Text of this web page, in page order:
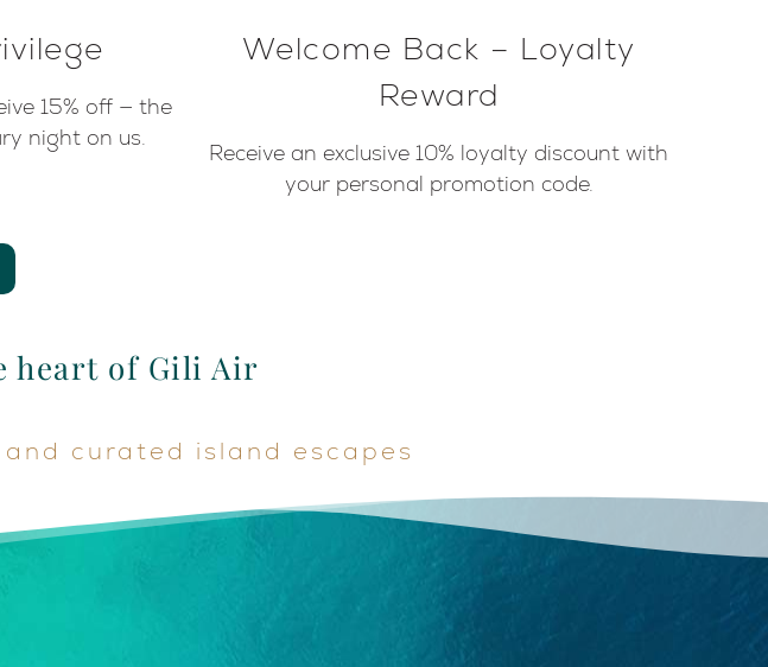
15% off — the
night on us.
Welcome Back – Loyalty
Reward
Receive an exclusive 10% loyalty discount with
your personal promotion code.
heart of Gili Air
curated island escapes